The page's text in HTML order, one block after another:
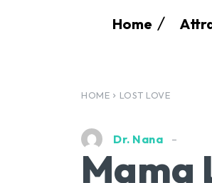
Home
HOME LOST LOVE
Dr. Nana
Mama